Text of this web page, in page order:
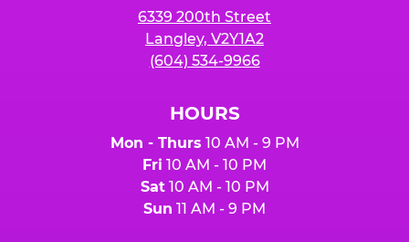
6339 200th Street
Langley, V2Y1A2
(604) 534-9966
HOURS
Mon - Thurs 10 AM - 9 PM
Fri 10 AM - 10 PM
Sat10 AM - 10 PM
Sun 11 AM - 9 PM